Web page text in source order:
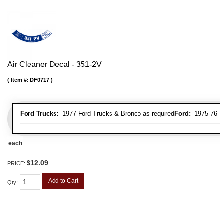
Air Cleaner Decal - 351-2V
Ford Trucks: 1977 Ford Trucks & Bronco as required Ford: 1975-76
Item #: DF0717
each
PRICE: $12.09
Qty: Add to Cart